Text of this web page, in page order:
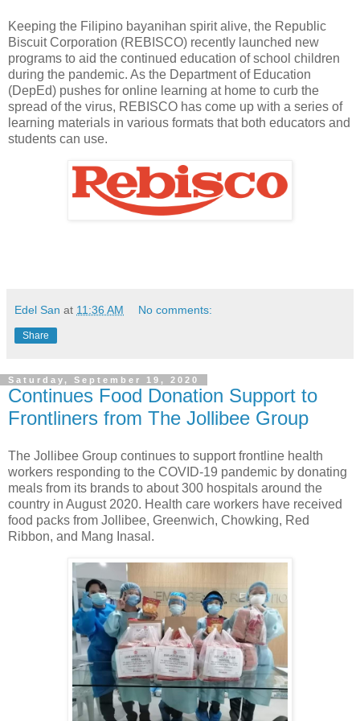
Keeping the Filipino bayanihan spirit alive, the Republic
Biscuit Corporation (REBISCO) recently launched new
programs to aid the continued education of school children
during the pandemic. As the Department of Education
(DepEd) pushes for online learning at home to curb the
spread of the virus, REBISCO has come up with a series of
learning materials in various formats that both educators and
students can use.
Edel San at 11:36 AM No comments:
Share
Saturday, September 19, 2020
Continues Food Donation Support to
Frontliners from The Jollibee Group
The Jollibee Group continues to support frontline health
workers responding to the COVID-19 pandemic by donating
meals from its brands to about 300 hospitals around the
country in August 2020. Health care workers have received
food packs from Jollibee, Greenwich, Chowking, Red
Ribbon, and Mang Inasal.